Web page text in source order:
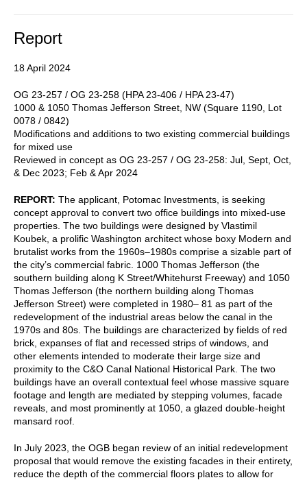
Report
18 April 2024
OG 23-257 / OG 23-258 (HPA 23-406 / HPA 23-47)
1000 & 1050 Thomas Jefferson Street, NW (Square 1190, Lot
0078 / 0842)
Modifications and additions to two existing commercial buildings
for mixed use
Reviewed in concept as OG 23-257 / OG 23-258: Jul, Sept, Oct,
& Dec 2023; Feb & Apr 2024
REPORT: The applicant, Potomac Investments, is seeking
concept approval to convert two office buildings into mixed-use
properties. The two buildings were designed by Vlastimil
Koubek, a prolific Washington architect whose boxy Modern and
brutalist works from the 1960s⁠–1980s comprise a sizable part of
the city’s commercial fabric. 1000 Thomas Jefferson (the
southern building along K Street/Whitehurst Freeway) and 1050
Thomas Jefferson (the northern building along Thomas
Jefferson Street) were completed in 1980–⁠ 81 as part of the
redevelopment of the industrial areas below the canal in the
1970s and 80s. The buildings are characterized by fields of red
brick, expanses of flat and recessed strips of windows, and
other elements intended to moderate their large size and
proximity to the C&O Canal National Historical Park. The two
buildings have an overall contextual feel whose massive square
footage and length are mediated by stepping volumes, facade
reveals, and most prominently at 1050, a glazed double-height
mansard roof.
In July 2023, the OGB began review of an initial redevelopment
proposal that would remove the existing facades in their entirety,
reduce the depth of the commercial floors plates to allow for